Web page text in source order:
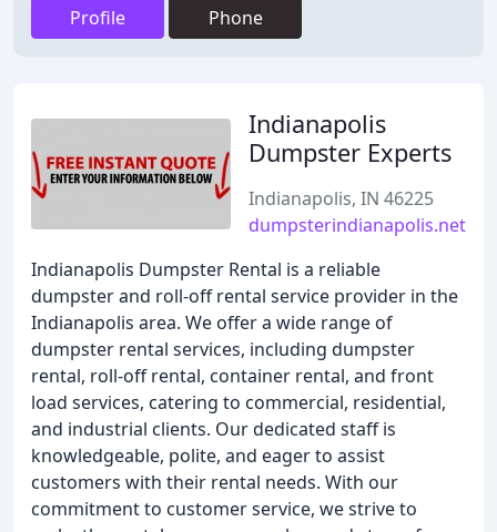
Profile Phone
Indianapolis
Dumpster Experts
Indianapolis, IN 46225
dumpsterindianapolis.net
Indianapolis Dumpster Rental is a reliable
dumpster and roll-off rental service provider in the
Indianapolis area. We offer a wide range of
dumpster rental services, including dumpster
rental, roll-off rental, container rental, and front
load services, catering to commercial, residential,
and industrial clients. Our dedicated staff is
knowledgeable, polite, and eager to assist
customers with their rental needs. With our
commitment to customer service, we strive to